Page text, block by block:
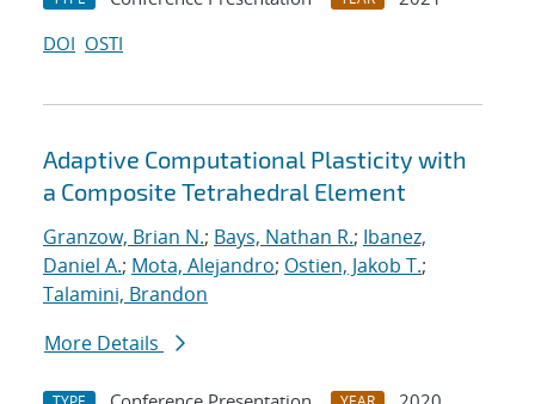
DOI OSTI
Adaptive Computational Plasticity with
a Composite Tetrahedral Element
Granzow, Brian N.; Bays, Nathan R.; Ibanez,
Daniel A.; Mota, Alejandro; Ostien, Jakob T.;
Talamini, Brandon
More Details